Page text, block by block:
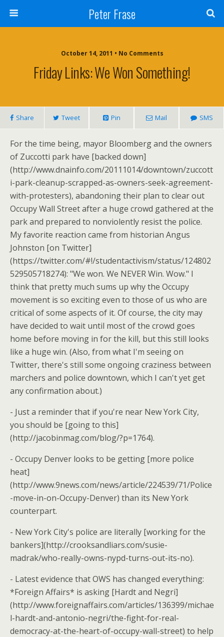
Peter Frase
October 14, 2011 • No Comments
Friday Links: We Won Something!
Share Tweet Pin Mail SMS
For the time being, mayor Bloomberg and the owners
of Zuccotti park have [backed down]
(http://www.dnainfo.com/20111014/downtown/zuccott
i-park-cleanup-scrapped-as-owners-seek-agreement-
with-protesters), abandoning their plan to clear out
Occupy Wall Street after a huge crowd gathered at the
park and prepared to nonviolently resist the police.
My favorite reaction came from historian Angus
Johnston [on Twitter]
(https://twitter.com/#!/studentactivism/status/124802
529505718274): "We won. We NEVER Win. Wow." I
think that pretty much sums up why the Occupy
movement is so exciting even to those of us who are
critical of some aspects of it. Of course, the city may
have decided to wait until most of the crowd goes
home before moving in for the kill, but this still looks
like a huge win. (Also, from what I'm seeing on
Twitter, there's still some ongoing craziness between
marchers and police downtown, which I can't yet get
any confirmation about.)
- Just a reminder that if you're near New York City,
you should be [going to this]
(http://jacobinmag.com/blog/?p=1764).
- Occupy Denver looks to be getting [more police
heat]
(http://www.9news.com/news/article/224539/71/Police
-move-in-on-Occupy-Denver) than its New York
counterpart.
- New York City's police are literally [working for the
bankers](http://crooksandliars.com/susie-
madrak/who-really-owns-nypd-turns-out-its-no).
- Latest evidence that OWS has changed everything:
*Foreign Affairs* is asking [Hardt and Negri]
(http://www.foreignaffairs.com/articles/136399/michae
l-hardt-and-antonio-negri/the-fight-for-real-
democracy-at-the-heart-of-occupy-wall-street) to help